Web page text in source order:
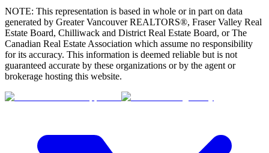
NOTE: This representation is based in whole or in part on data
generated by Greater Vancouver REALTORS®, Fraser Valley Real
Estate Board, Chilliwack and District Real Estate Board, or The
Canadian Real Estate Association which assume no responsibility
for its accuracy. This information is deemed reliable but is not
guaranteed accurate by these organizations or by the agent or
brokerage hosting this website.